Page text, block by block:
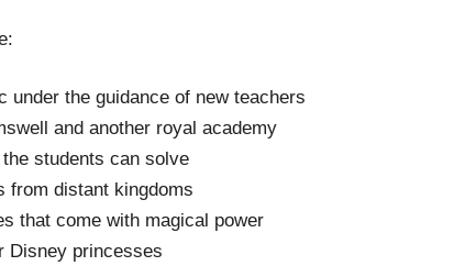
under the guidance of new teachers
and another royal academy
students can solve
from distant kingdoms
that come with magical power
Disney princesses